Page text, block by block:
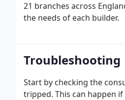
21 branches across
the needs of each builder.
Troubleshooting
Start by checking the
tripped. This can happen